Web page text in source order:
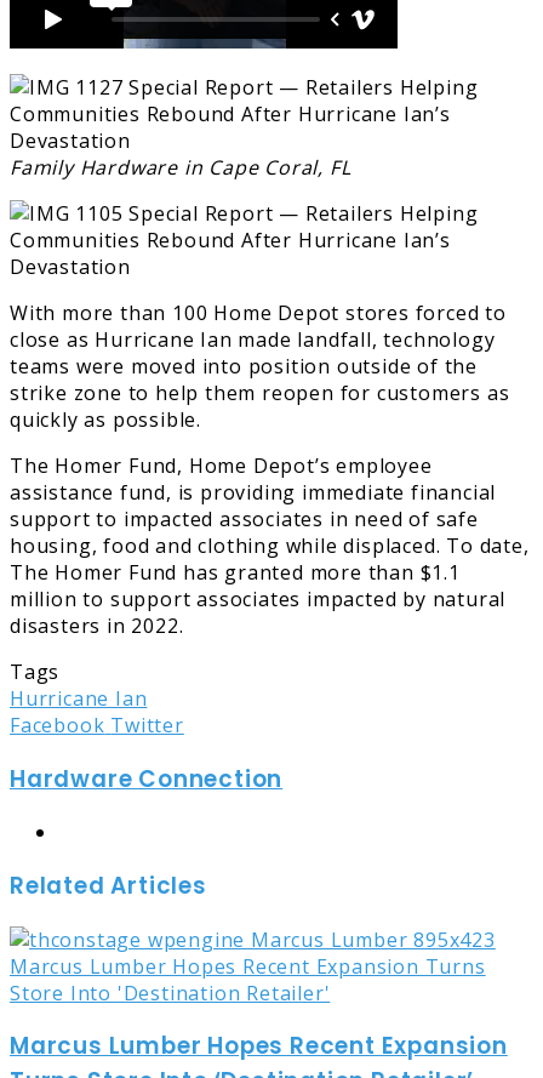
Family Hardware in Cape Coral, FL
With more than 100 Home Depot stores forced to
close as Hurricane Ian made landfall, technology
teams were moved into position outside of the
strike zone to help them reopen for customers as
quickly as possible.
The Homer Fund, Home Depot’s employee
assistance fund, is providing immediate financial
support to impacted associates in need of safe
housing, food and clothing while displaced. To date,
The Homer Fund has granted more than $1.1
million to support associates impacted by natural
disasters in 2022.
Tags
Hurricane Ian
Facebook TwitterLinkedIn
Tumblr
Pinterest
Reddit
Share
Email
Print
Hardware Connection
Related Articles
Marcus Lumber Hopes Recent Expansion